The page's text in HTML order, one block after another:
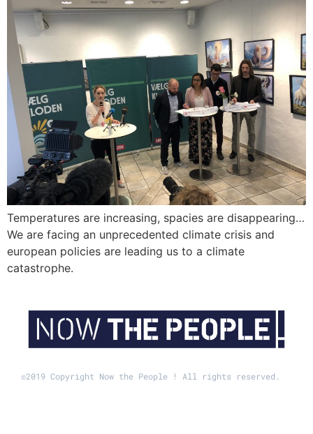
Temperatures are increasing, spacies are disappearing…
We are facing an unprecedented climate crisis and
european policies are leading us to a climate
catastrophe.
©2019 Copyright Now the People ! All rights reserved.